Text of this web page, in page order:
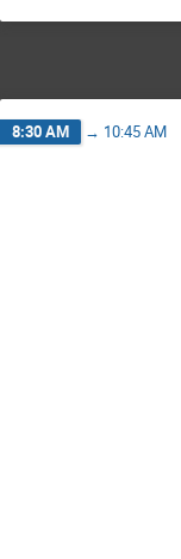
8:30 AM → 10:45 AM